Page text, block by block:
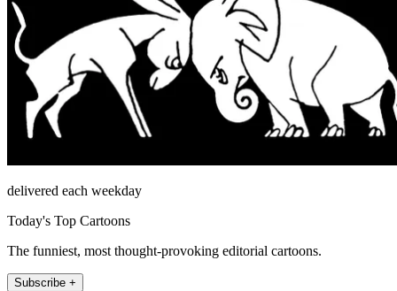
delivered each weekday
Today's Top Cartoons
The funniest, most thought-provoking editorial cartoons.
Subscribe +